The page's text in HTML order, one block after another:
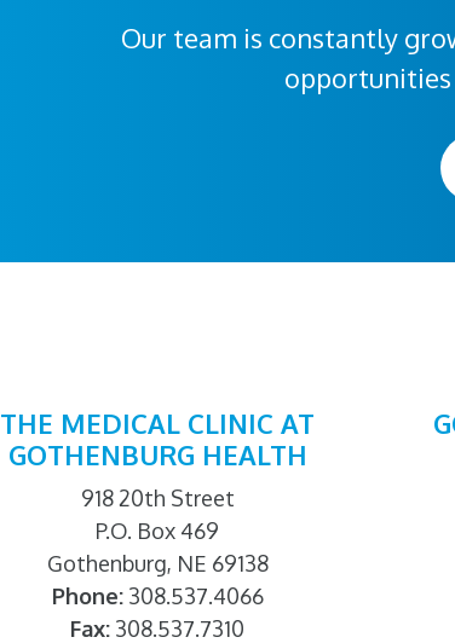
Our team is constantly
opportunities
THE MEDICAL CLINIC AT
GOTHENBURG HEALTH
918 20th Street
P.O. Box 469
Gothenburg, NE 69138
Phone:308.537.4066
Fax: 308.537.7310